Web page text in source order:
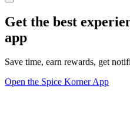
Get the best
app
Save time, earn rewards, get
Open the Spice Korner App